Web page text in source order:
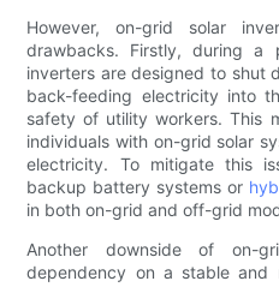
However, on-grid solar
drawbacks. Firstly, during a
inverters are designed to shut
back-feeding electricity into
safety of utility workers. This
individuals with on-grid solar
electricity. To mitigate this
backup battery systems or
in both on-grid and off-grid
Another downside of on-
dependency on a stable